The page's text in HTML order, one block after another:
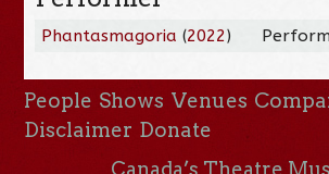
Phantasmagoria (2022)
People Shows Venues
Disclaimer Donate
Canada’s Theatre